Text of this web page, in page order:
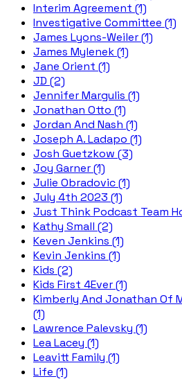
Interim Agreement (1)
Investigative Committee (1)
James Lyons-Weiler (1)
James Mylenek (1)
Jane Orient (1)
JD (2)
Jennifer Margulis (1)
Jonathan Otto (1)
Jordan And Nash (1)
Joseph A. Ladapo (1)
Josh Guetzkow (3)
Joy Garner (1)
Julie Obradovic (1)
July 4th 2023 (1)
Just Think Podcast Team
Kathy Small (2)
Keven Jenkins (1)
Kevin Jenkins (1)
Kids (2)
Kids First 4Ever (1)
Kimberly And Jonathan Of
(1)
Lawrence Palevsky (1)
Lea Lacey (1)
Leavitt Family (1)
Life (1)